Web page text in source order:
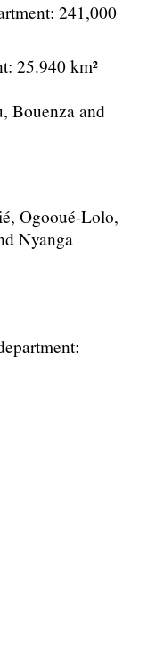
241,000
25.940 km²
Bouenza and
Ogooué-Lolo,
Nyanga